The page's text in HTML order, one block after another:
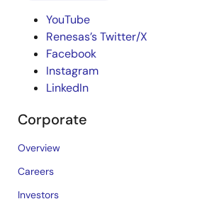
YouTube
Renesas’s Twitter/X
Facebook
Instagram
LinkedIn
Corporate
Overview
Careers
Investors